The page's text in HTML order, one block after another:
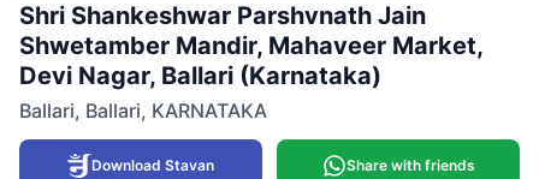
Shri Shankeshwar Parshvnath Jain
Shwetamber Mandir, Mahaveer Market,
Devi Nagar, Ballari (Karnataka)
Ballari, Ballari, KARNATAKA
Download Stavan Share with friends